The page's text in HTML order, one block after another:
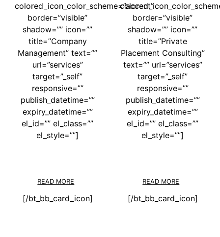
colored_icon_color_scheme=”accent”
border=”visible”
shadow=”” icon=””
title=”Company
Management” text=””
url=”services”
target=”_self”
responsive=””
publish_datetime=””
expiry_datetime=””
el_id=”” el_class=””
el_style=””]
READ MORE
[/bt_bb_card_icon]
border=”visible”
shadow=”” icon=””
title=”Private
Placement Consulting”
text=”” url=”services”
target=”_self”
responsive=””
publish_datetime=””
expiry_datetime=””
el_id=”” el_class=””
el_style=””]
READ MORE
[/bt_bb_card_icon]